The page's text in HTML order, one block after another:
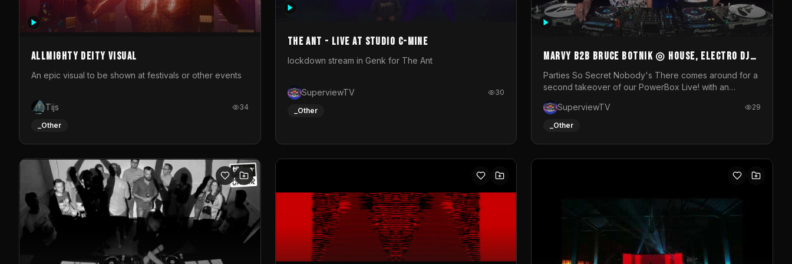
photograph. You could call this video a photo animation
Allmighty deity visual
An epic visual to be shown at festivals or other events
Tijs 34
_Other
The Ant - Live at Studio C-Mine
lockdown stream in Genk for The Ant
SuperviewTV 30
_Other
MARVY B2B BRUCE BOTNIK ◎ House, Electro DJ
Set ◎ Parties So Secret
Parties So Secret Nobody's There comes around for a
second takeover of our PowerBox Live! with an
resident DJ Bruce Botnik bringing a mix of House,
Booty Music and Electro.Visuals by Superview TV
SuperviewTV 29
_Other